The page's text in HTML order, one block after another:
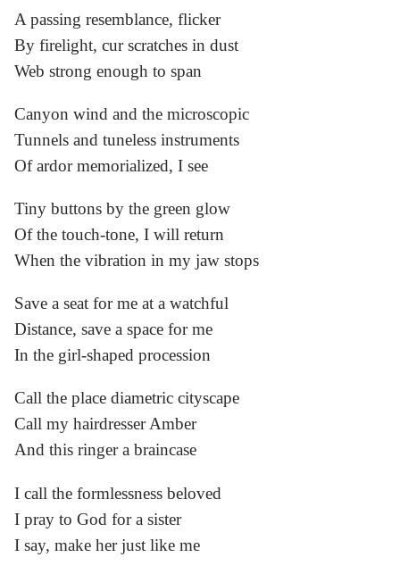
A passing resemblance, flicker
By firelight, cur scratches in dust
Web strong enough to span
Canyon wind and the microscopic
Tunnels and tuneless instruments
Of ardor memorialized, I see
Tiny buttons by the green glow
Of the touch-tone, I will return
When the vibration in my jaw stops
Save a seat for me at a watchful
Distance, save a space for me
In the girl-shaped procession
Call the place diametric cityscape
Call my hairdresser Amber
And this ringer a braincase
I call the formlessness beloved
I pray to God for a sister
I say, make her just like me